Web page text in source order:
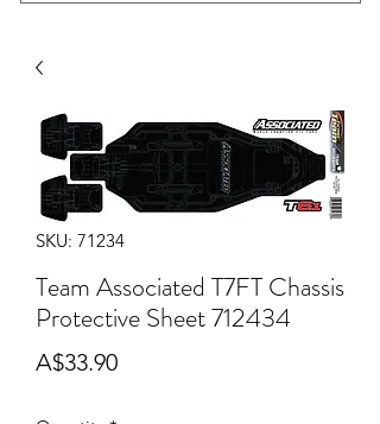
SKU: 71234
Team Associated T7FT Chassis
Protective Sheet 712434
A$33.90Price